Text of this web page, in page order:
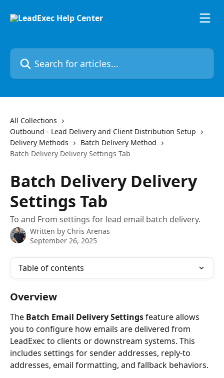
Search for articles...
All Collections
Outbound - Lead Delivery and Client Distribution Setup
Delivery Methods
Batch Delivery Method
Batch Delivery Delivery Settings Tab
Batch Delivery Delivery
Settings Tab
To and From settings for lead email batch delivery.
Written by Chris Arenas
September 26, 2025
Table of contents
Overview
The Batch Email Delivery Settings feature allows
you to configure how emails are delivered from
LeadExec to clients or downstream systems. This
includes settings for sender addresses, reply-to
addresses, email formatting, and fallback behaviors.